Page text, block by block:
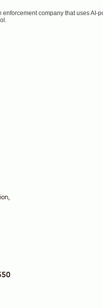
enforcement company that uses